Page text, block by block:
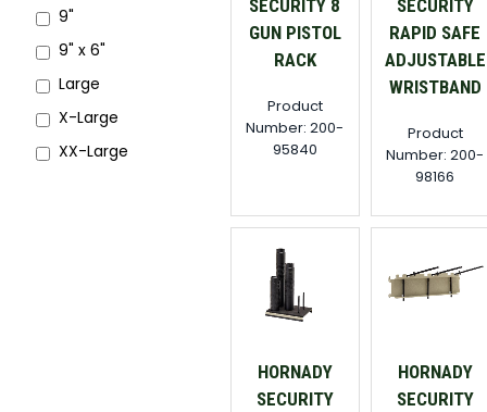
SECURITY 8
GUN PISTOL
RACK
Product
Number: 200-
95840
SECURITY
RAPID SAFE
ADJUSTABLE
WRISTBAND
Product
Number: 200-
98166
HORNADY
SECURITY
HORNADY
SECURITY
9"
9" x 6"
Large
X-Large
XX-Large